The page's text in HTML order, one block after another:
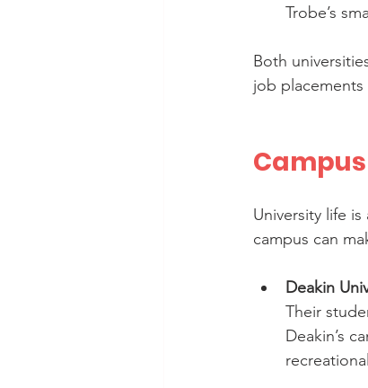
Trobe’s
Both
job
University life
campus can
Deakin
Their
Deakin’s